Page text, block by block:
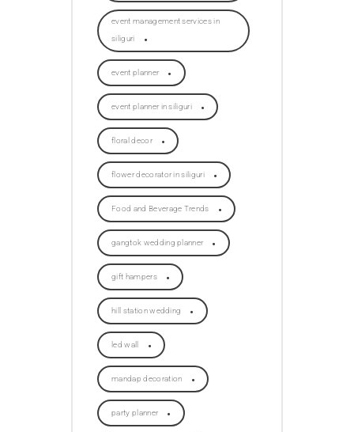
event management services in
siliguri
event planner
event planner in siliguri
floral decor
flower decorator in siliguri
Food and Beverage Trends
gangtok wedding planner
gift hampers
hill station wedding
led wall
mandap decoration
party planner